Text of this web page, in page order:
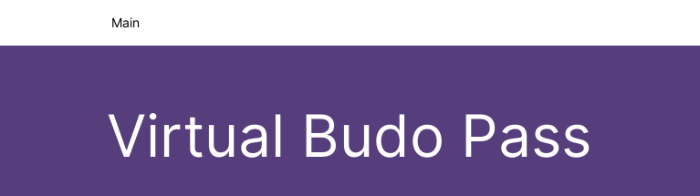
Main
Virtual Budo Pass